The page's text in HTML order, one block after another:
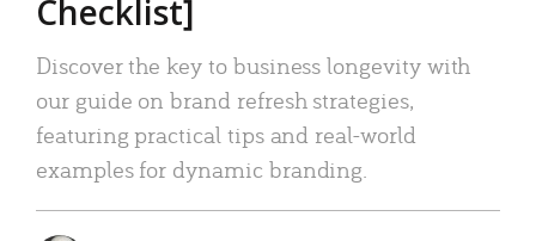
Checklist]
Discover the key to business longevity with
our guide on brand refresh strategies,
featuring practical tips and real-world
examples for dynamic branding.